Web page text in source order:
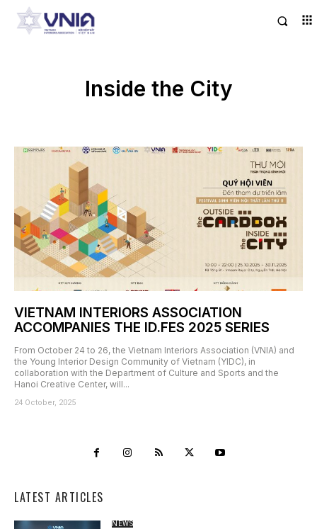
Inside the City
VIETNAM INTERIORS ASSOCIATION
ACCOMPANIES THE ID.FES 2025 SERIES
From October 24 to 26, the Vietnam Interiors Association (VNIA) and
the Young Interior Design Community of Vietnam (YIDC), in
collaboration with the Department of Culture and Sports and the
Hanoi Creative Center, will...
24 October, 2025
LATEST ARTICLES
NEWS